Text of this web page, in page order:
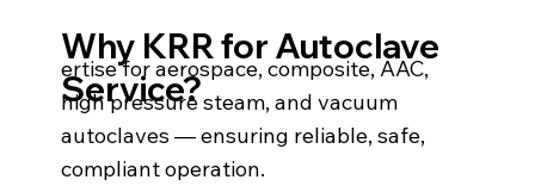
Why KRR for Autoclave
Service?
ertise for aerospace, composite, AAC,
high pressure steam, and vacuum
autoclaves — ensuring reliable, safe,
compliant operation.